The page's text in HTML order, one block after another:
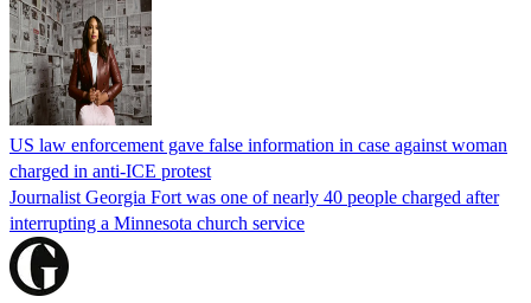
US law enforcement gave false information in case against woman
charged in anti-ICE protest
Journalist Georgia Fort was one of nearly 40 people charged after
interrupting a Minnesota church service